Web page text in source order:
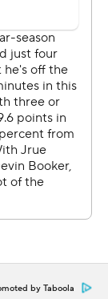
of the
Suns a 93-83
pointer put
but that’s
the Trail
to cut the
- with one
by Taboola